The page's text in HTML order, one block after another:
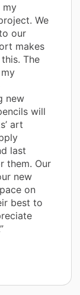
my
We
our
makes
The
new
will
art
last
them. Our
new
on
best to